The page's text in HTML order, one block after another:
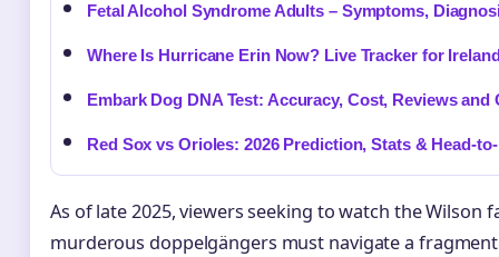
Fetal Alcohol Syndrome Adults – Symptoms,
Where Is Hurricane Erin Now? Live Tracker for
Embark Dog DNA Test: Accuracy, Cost, Reviews and
Red Sox vs Orioles: 2026 Prediction, Stats & Head-
As of late 2025, viewers seeking to watch the Wilson
murderous doppelgängers must navigate a